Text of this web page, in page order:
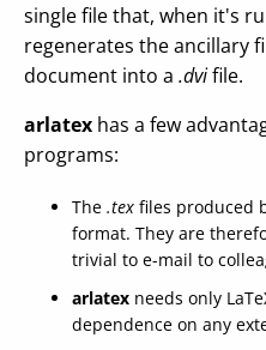
single file that, when it's
regenerates the ancillary
document into a .dvifile.
arlatex has a few
programs:
The .tex files produced
format. They are
trivial to e-mail to
arlatex needs only
dependence on any